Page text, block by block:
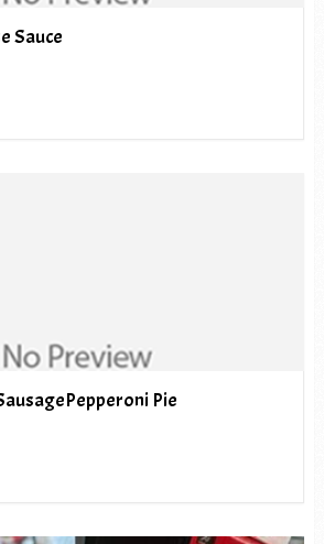
Sauce
Pie